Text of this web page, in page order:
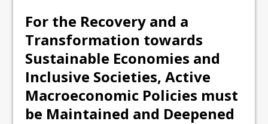
For the Recovery and a
Transformation towards
Sustainable Economies and
Inclusive Societies, Active
Macroeconomic Policies must
be Maintained and Deepened